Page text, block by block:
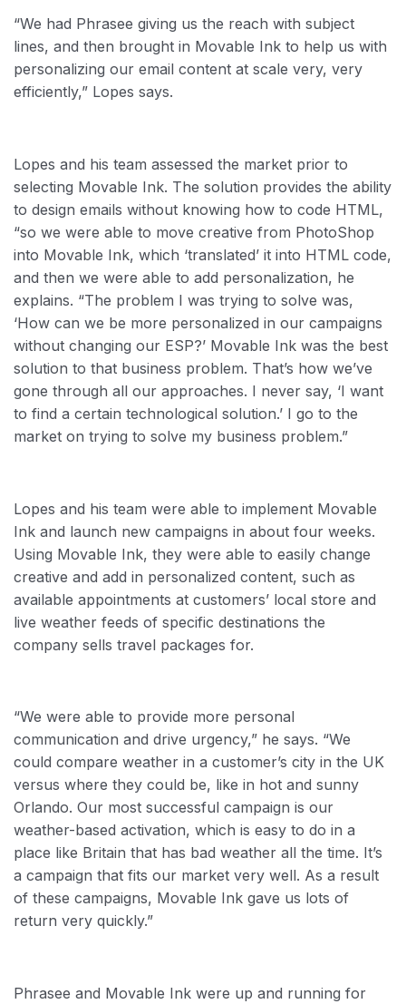
“We had Phrasee giving us the reach with subject
lines, and then brought in Movable Ink to help us with
personalizing our email content at scale very, very
efficiently,” Lopes says.
Lopes and his team assessed the market prior to
selecting Movable Ink. The solution provides the ability
to design emails without knowing how to code HTML,
“so we were able to move creative from PhotoShop
into Movable Ink, which ‘translated’ it into HTML code,
and then we were able to add personalization, he
explains. “The problem I was trying to solve was,
‘How can we be more personalized in our campaigns
without changing our ESP?’ Movable Ink was the best
solution to that business problem. That’s how we’ve
gone through all our approaches. I never say, ‘I want
to find a certain technological solution.’ I go to the
market on trying to solve my business problem.”
Lopes and his team were able to implement Movable
Ink and launch new campaigns in about four weeks.
Using Movable Ink, they were able to easily change
creative and add in personalized content, such as
available appointments at customers’ local store and
live weather feeds of specific destinations the
company sells travel packages for.
“We were able to provide more personal
communication and drive urgency,” he says. “We
could compare weather in a customer’s city in the UK
versus where they could be, like in hot and sunny
Orlando. Our most successful campaign is our
weather-based activation, which is easy to do in a
place like Britain that has bad weather all the time. It’s
a campaign that fits our market very well. As a result
of these campaigns, Movable Ink gave us lots of
return very quickly.”
Phrasee and Movable Ink were up and running for